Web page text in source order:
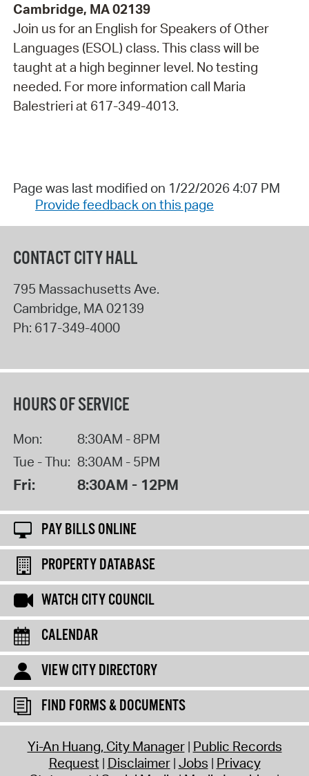
Cambridge, MA 02139
Join us for an English for Speakers of Other
Languages (ESOL) class. This class will be
taught at a high beginner level. No testing
needed. For more information call Maria
Balestrieri at 617-349-4013.
Page was last modified on 1/22/2026 4:07 PM
Provide feedback on this page
CONTACT CITY HALL
795 Massachusetts Ave.
Cambridge, MA 02139
Ph: 617-349-4000
HOURS OF SERVICE
Mon:
8:30AM - 8PM
Tue - Thu: 8:30AM - 5PM
Fri: 8:30AM - 12PM
PAY BILLS ONLINE
PROPERTY DATABASE
WATCH CITY COUNCIL
CALENDAR
VIEW CITY DIRECTORY
FIND FORMS & DOCUMENTS
Yi-An Huang, City Manager Public Records
Request Disclaimer Jobs Privacy